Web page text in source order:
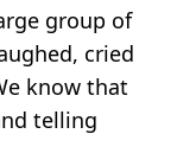
group of
cried
know that
telling